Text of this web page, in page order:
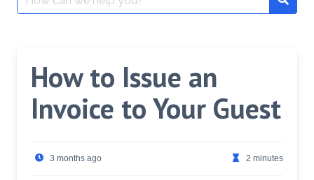
for:
How to Issue an
Invoice to Your Guest
3 months ago 2 minutes